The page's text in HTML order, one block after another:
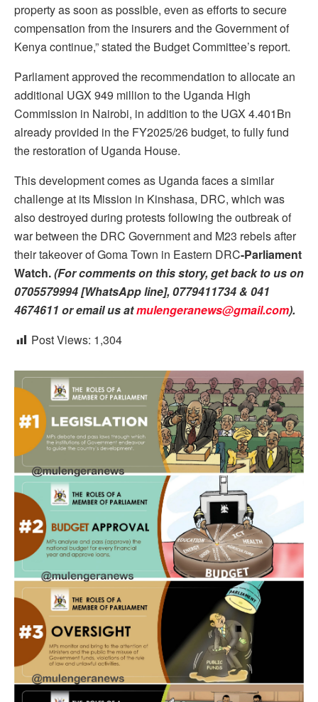
property as soon as possible, even as efforts to secure
compensation from the insurers and the Government of
Kenya continue,” stated the Budget Committee’s report.
Parliament approved the recommendation to allocate an
additional UGX 949 million to the Uganda High
Commission in Nairobi, in addition to the UGX 4.401Bn
already provided in the FY2025/26 budget, to fully fund
the restoration of Uganda House.
This development comes as Uganda faces a similar
challenge at its Mission in Kinshasa, DRC, which was
also destroyed during protests following the outbreak of
war between the DRC Government and M23 rebels after
their takeover of Goma Town in Eastern DRC-Parliament
Watch.(For comments on this story, get back to us on
0705579994 [WhatsApp line], 0779411734 & 041
4674611 or email us atmulengeranews@gmail.com).
Post Views: 1,304